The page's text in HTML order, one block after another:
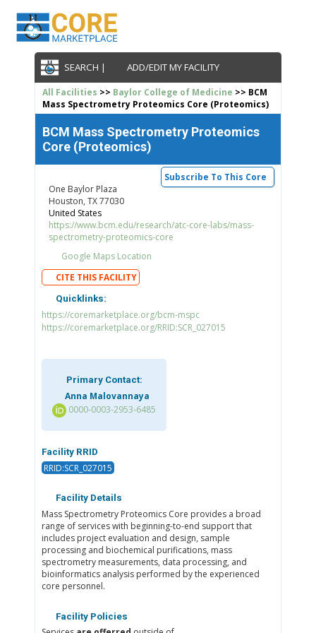
SEARCH | ADD/EDIT MY FACILITY
All Facilities >> Baylor College of Medicine >> BCM
Mass Spectrometry Proteomics Core (Proteomics)
BCM Mass Spectrometry Proteomics
Core (Proteomics)
Subscribe To This Core
One Baylor Plaza
Houston, TX 77030
United States
https://www.bcm.edu/research/atc-core-labs/mass-
spectrometry-proteomics-core
Google Maps Location
CITE THIS FACILITY
Quicklinks:
https://coremarketplace.org/bcm-mspc
https://coremarketplace.org/RRID:SCR_027015
Primary Contact:
Anna Malovannaya
0000-0003-2953-6485
Facility RRID
RRID:SCR_027015
Facility Details
Mass Spectrometry Proteomics Core provides a broad
range of services with beginning-to-end support that
includes project evaluation and design, sample
processing and biochemical purifications, mass
spectrometry measurements, data processing, and
bioinformatics analysis performed by the experienced
core personnel.
Facility Policies